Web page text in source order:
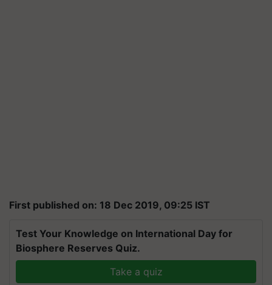
First published on: 18 Dec 2019, 09:25 IST
Test Your Knowledge on International Day for
Biosphere Reserves Quiz.
Take a quiz